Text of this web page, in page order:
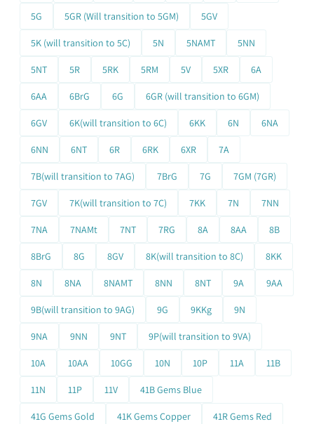
5G 5GR (Will transition to 5GM) 5GV
5K (will transition to 5C) 5N 5NAMT 5NN
5NT 5R 5RK 5RM 5V 5XR 6A
6AA 6BrG 6G 6GR (will transition to 6GM)
6GV 6K(will transition to 6C) 6KK 6N 6NA
6NN 6NT 6R 6RK 6XR 7A
7B(will transition to 7AG) 7BrG 7G 7GM (7GR)
7GV 7K(will transition to 7C) 7KK 7N 7NN
7NA 7NAMt 7NT 7RG 8A 8AA 8B
8BrG 8G 8GV 8K(will transition to 8C) 8KK
8N 8NA 8NAMT 8NN 8NT 9A 9AA
9B(will transition to 9AG) 9G 9KKg 9N
9NA 9NN 9NT 9P(will transition to 9VA)
10A 10AA 10GG 10N 10P 11A 11B
11N 11P 11V 41B Gems Blue
41G Gems Gold 41K Gems Copper 41R Gems Red